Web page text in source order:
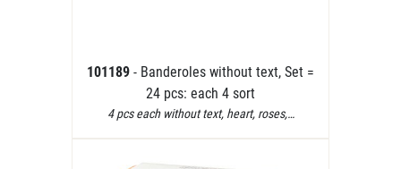
101189 - Banderoles without text, Set =
24 pcs: each 4 sort
4 pcs each without text, heart, roses,…